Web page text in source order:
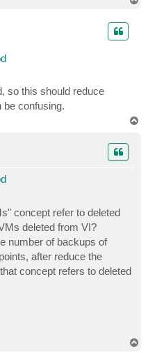
so this should reduce
be confusing.
concept refer to deleted
deleted from VI?
number of backups of
after reduce the
concept refers to deleted